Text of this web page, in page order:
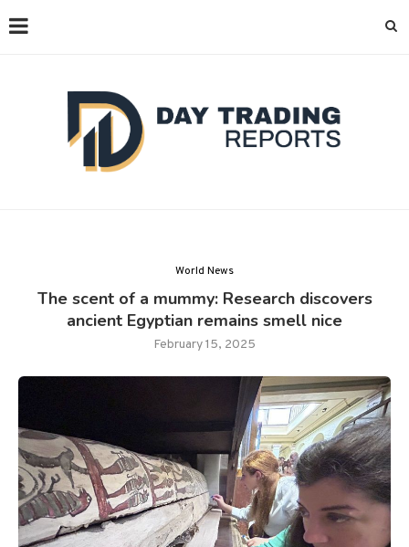
World News
The scent of a mummy: Research discovers
ancient Egyptian remains smell nice
February 15, 2025